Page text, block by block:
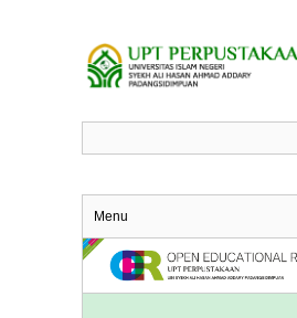
Menu